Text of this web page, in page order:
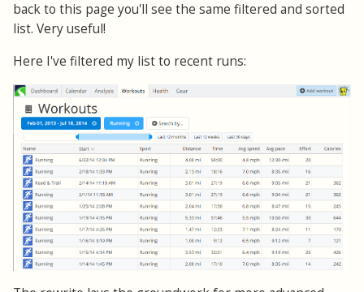
back to this page you'll see the same filtered and sorted
list. Very useful!
Here I've filtered my list to recent runs: